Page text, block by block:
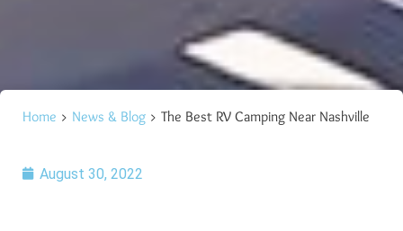
Home > News & Blog > The Best RV Camping Near Nashville
August 30, 2022